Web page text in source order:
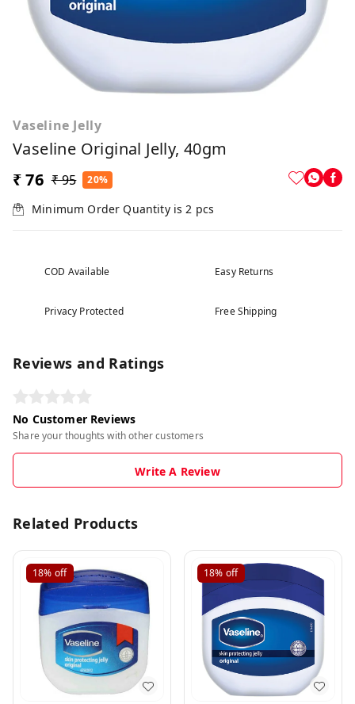
Vaseline Jelly
Vaseline Original Jelly, 40gm
₹ 76 ₹ 95 20%
Minimum Order Quantity is2 pcs
COD Available Easy Returns
Privacy Protected Free Shipping
Reviews and Ratings
No Customer Reviews
Share your thoughts with other customers
Write A Review
Related Products
18% off 18% off